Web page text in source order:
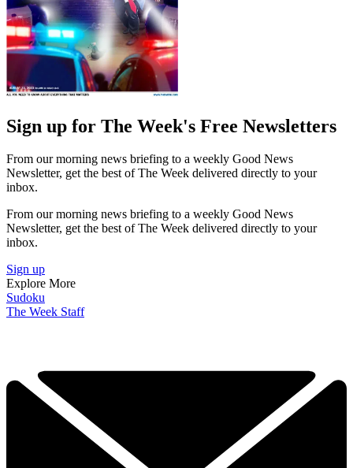
Sign up for The Week's Free Newsletters
From our morning news briefing to a weekly Good News
Newsletter, get the best of The Week delivered directly to your
inbox.
From our morning news briefing to a weekly Good News
Newsletter, get the best of The Week delivered directly to your
inbox.
Sign up
Explore More
Sudoku
The Week Staff